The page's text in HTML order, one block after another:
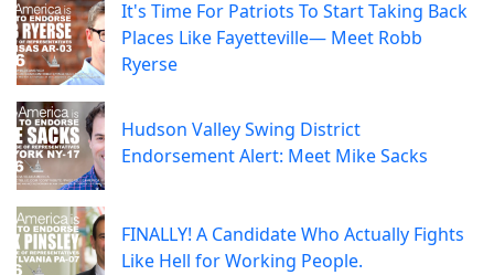
It's Time For Patriots To Start Taking Back
Places Like Fayetteville— Meet Robb
Ryerse
Hudson Valley Swing District
Endorsement Alert: Meet Mike Sacks
FINALLY! A Candidate Who Actually Fights
Like Hell for Working People.